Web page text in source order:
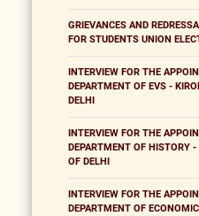
GRIEVANCES AND
FOR STUDENTS UNION
INTERVIEW FOR THE
DEPARTMENT OF EVS -
DELHI
INTERVIEW FOR THE
DEPARTMENT OF HISTORY
OF DELHI
INTERVIEW FOR THE
DEPARTMENT OF